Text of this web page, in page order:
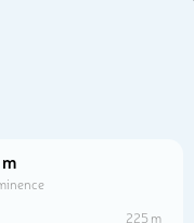
225 m